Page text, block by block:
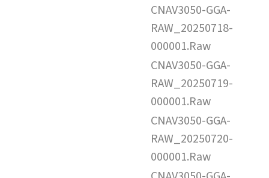
CNAV3050-GGA-
RAW_20250718-
000001.Raw
CNAV3050-GGA-
RAW_20250719-
000001.Raw
CNAV3050-GGA-
RAW_20250720-
000001.Raw